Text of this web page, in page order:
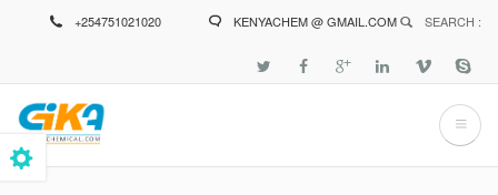
+254751021020 KENYACHEM @ GMAIL.COM SEARCH :